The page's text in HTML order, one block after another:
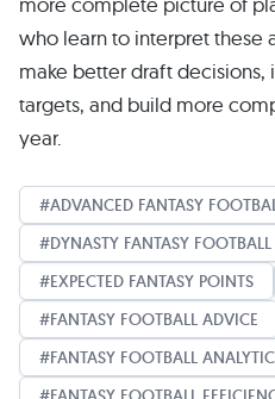
who learn to interpret these
make better draft
targets, and build more
year.
ADVANCED FANTASY
DYNASTY FANTASY FOOTBALL
EXPECTED FANTASY POINTS
FANTASY FOOTBALL ADVICE
FANTASY FOOTBALL